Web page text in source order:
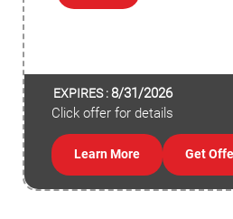
EXPIRES :8/31/2026
Click offer for details
Learn More Get